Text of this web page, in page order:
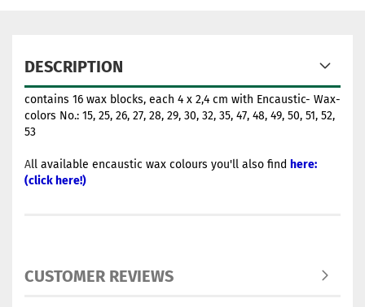
DESCRIPTION
contains 16 wax blocks, each 4 x 2,4 cm with Encaustic- Wax-
colors No.: 15, 25, 26, 27, 28, 29, 30, 32, 35, 47, 48, 49, 50, 51, 52,
53
All available encaustic wax colours you'll also find here:
(click here!)
CUSTOMER REVIEWS